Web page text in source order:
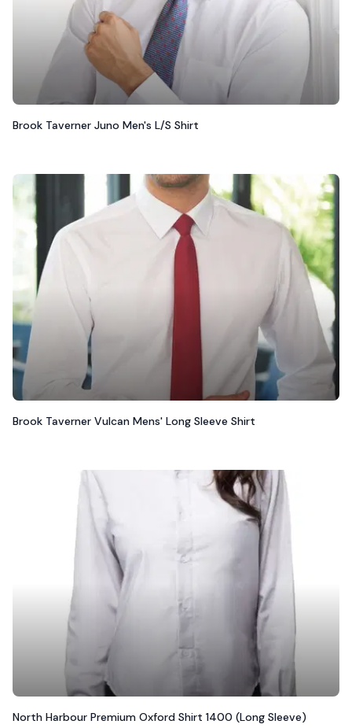
Brook Taverner Juno Men's L/S Shirt
Brook Taverner Vulcan Mens' Long Sleeve Shirt
North Harbour Premium Oxford Shirt 1400 (Long Sleeve)